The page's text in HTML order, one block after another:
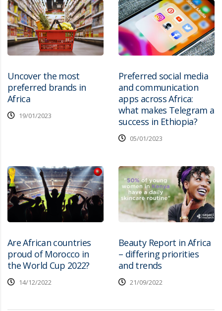
Uncover the most
preferred brands in
Africa
19/01/2023
Preferred social media
and communication
apps across Africa:
what makes Telegram a
success in Ethiopia?
05/01/2023
Are African countries
proud of Morocco in
the World Cup 2022?
14/12/2022
Beauty Report in Africa
– differing priorities
and trends
21/09/2022